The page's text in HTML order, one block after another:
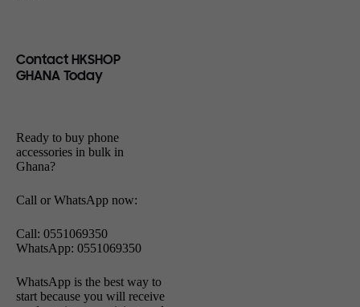
Contact HKSHOP
GHANA Today
Ready to buy phone
accessories in bulk in
Ghana?
Call or WhatsApp now:
Call: 0551069350
WhatsApp: 0551069350
WhatsApp is the best way to
start because you will receive